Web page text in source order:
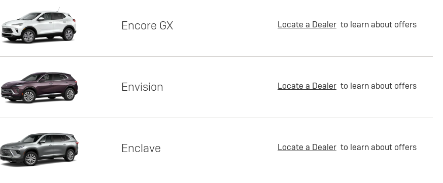
Encore GX Locate a Dealer to learn about offers
Envision Locate a Dealer to learn about offers
Enclave Locate a Dealer to learn about offers